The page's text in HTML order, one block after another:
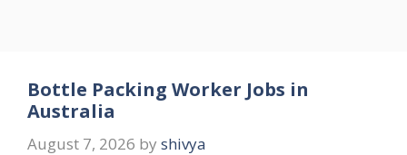
Bottle Packing Worker Jobs in
Australia
August 7, 2026 by shivya